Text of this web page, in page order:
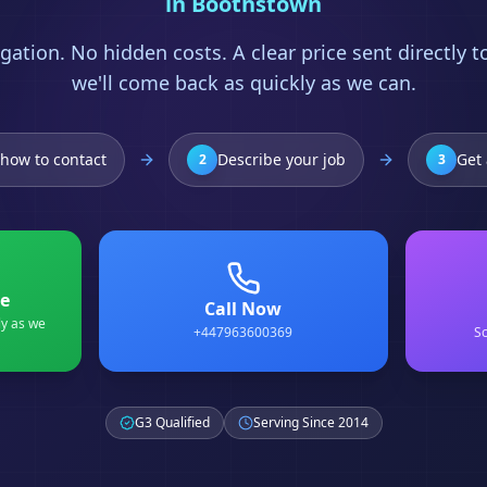
No hidden costs. A clear price sent directly
we'll come back as quickly as we can.
to contact 2 Describe your job 3
as we
Call Now
+447963600369
G3 Qualified Serving Since 2014